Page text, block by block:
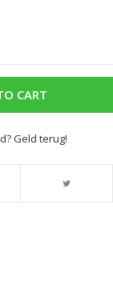
CART
Geld terug!